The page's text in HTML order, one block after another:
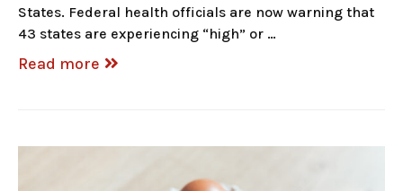
States. Federal health officials are now warning that
43 states are experiencing “high” or …
Read more